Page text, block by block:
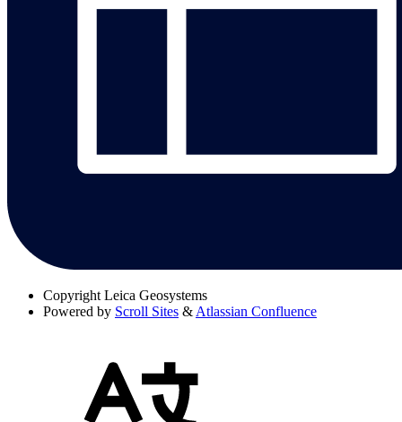
Copyright Leica Geosystems
Powered by Scroll Sites & Atlassian Confluence